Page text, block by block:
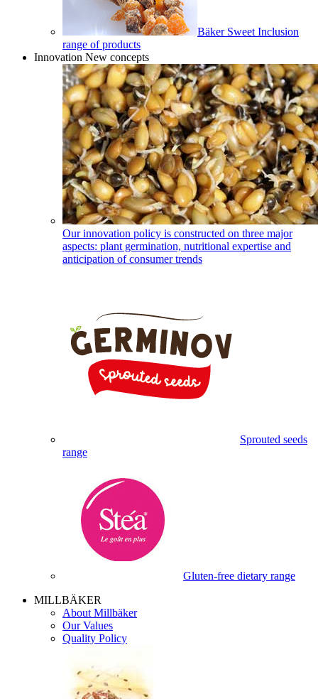
Bäker Sweet Inclusion
range of products
Innovation New concepts
Our innovation policy is constructed on three major
aspects: plant germination, nutritional expertise and
anticipation of consumer trends
Sprouted seeds
range
Gluten-free dietary range
MILLBÄKER
About Millbäker
Our Values
Quality Policy